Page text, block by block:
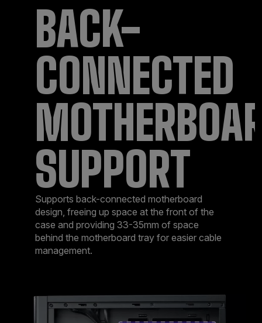
BACK-
CONNECTED
SUPPORT​
Supports back-connected motherboard
design, freeing up space at the front of the
case and providing 33-35mm of space
behind the motherboard tray for easier cable
management.